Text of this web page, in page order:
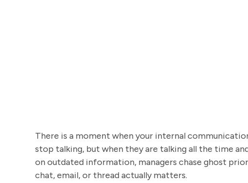
There is a moment when your internal
stop talking, but when they are talking all the time
on outdated information, managers chase ghost
chat, email, or thread actually matters.